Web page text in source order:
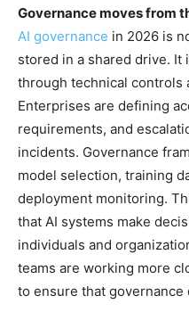
Governance moves from
AI governance in 2026 is
stored in a shared drive.
through technical controls
Enterprises are defining
requirements, and
incidents. Governance
model selection, training
deployment monitoring.
that AI systems make
individuals and
teams are working more
to ensure that governance